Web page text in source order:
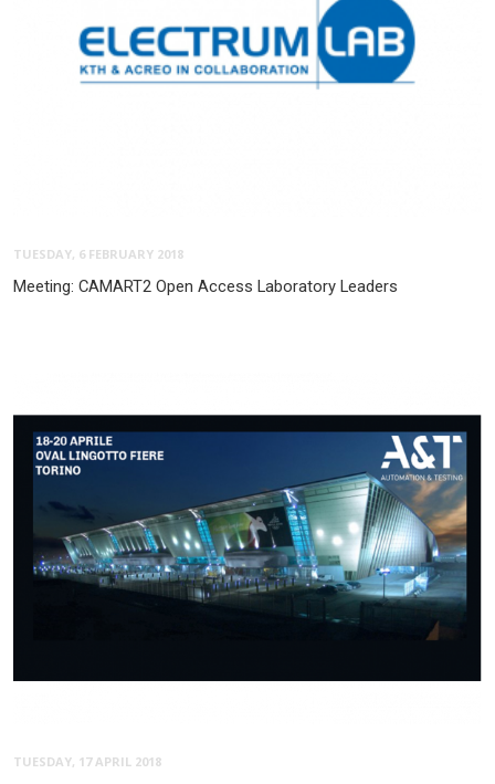
TUESDAY, 6 FEBRUARY 2018
Meeting: CAMART2 Open Access Laboratory Leaders
TUESDAY, 17 APRIL 2018